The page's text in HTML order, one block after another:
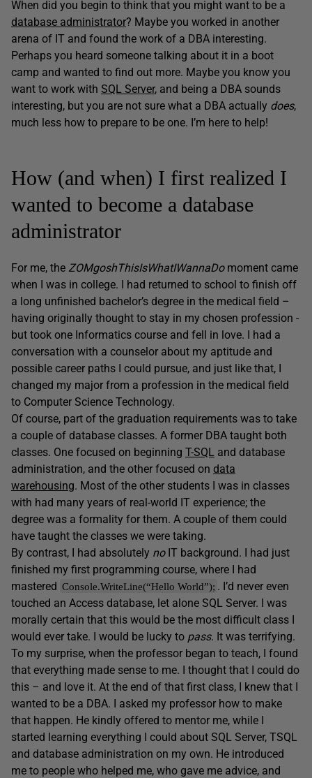
When did you begin to think that you might want to be a
database administrator? Maybe you worked in another
arena of IT and found the work of a DBA interesting.
Perhaps you heard someone talking about it in a boot
camp and wanted to find out more. Maybe you know you
want to work with SQL Server, and being a DBA sounds
interesting, but you are not sure what a DBA actually does,
much less how to prepare to be one. I’m here to help!
How (and when) I first realized I
wanted to become a database
administrator
For me, the ZOMgoshThisIsWhatIWannaDo moment came
when I was in college. I had returned to school to finish off
a long unfinished bachelor’s degree in the medical field –
having originally thought to stay in my chosen profession -
but took one Informatics course and fell in love. I had a
conversation with a counselor about my aptitude and
possible career paths I could pursue, and just like that, I
changed my major from a profession in the medical field
to Computer Science Technology.
Of course, part of the graduation requirements was to take
a couple of database classes. A former DBA taught both
classes. One focused on beginning T-SQL and database
administration, and the other focused on data
warehousing. Most of the other students I was in classes
with had many years of real-world IT experience; the
degree was a formality for them. A couple of them could
have taught the classes we were taking.
By contrast, I had absolutely no IT background. I had just
finished my first programming course, where I had
mastered Console.WriteLine(“Hello World”); . I’d never even
touched an Access database, let alone SQL Server. I was
morally certain that this would be the most difficult class I
would ever take. I would be lucky to pass. It was terrifying.
To my surprise, when the professor began to teach, I found
that everything made sense to me. I thought that I could do
this – and love it. At the end of that first class, I knew that I
wanted to be a DBA. I asked my professor how to make
that happen. He kindly offered to mentor me, while I
started learning everything I could about SQL Server, TSQL
and database administration on my own. He introduced
me to people who helped me, who gave me advice, and